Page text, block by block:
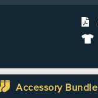
Accessory Bundle